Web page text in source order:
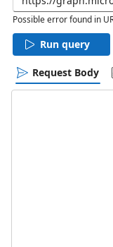
Possible error found in
Run query
Request Body